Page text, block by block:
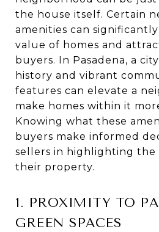
the house itself. Certain
amenities can
value of homes and
buyers. In Pasadena, a
history and vibrant
features can elevate a
make homes within it
Knowing what these
buyers make informed
sellers in highlighting the
their property.
1. PROXIMITY TO
GREEN SPACES